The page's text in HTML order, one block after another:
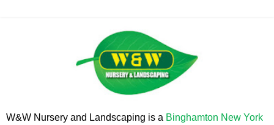
W&W Nursery and Landscaping is a Binghamton New York